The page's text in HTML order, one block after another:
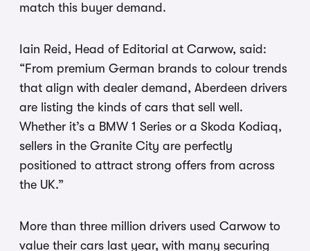
match this buyer demand.
Iain Reid, Head of Editorial at Carwow, said:
“From premium German brands to colour trends
that align with dealer demand, Aberdeen drivers
are listing the kinds of cars that sell well.
Whether it’s a BMW 1 Series or a Skoda Kodiaq,
sellers in the Granite City are perfectly
positioned to attract strong offers from across
the UK.”
More than three million drivers used Carwow to
value their cars last year, with many securing